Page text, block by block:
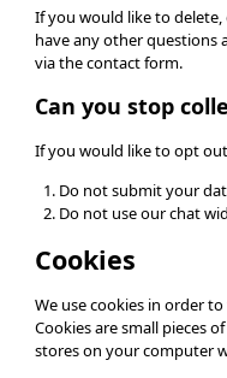
If you would like to
have any other questions
via the contact form.
Can you stop
If you would like to opt
Do not submit your
Do not use our chat
Cookies
We use cookies in order
Cookies are small pieces
stores on your computer